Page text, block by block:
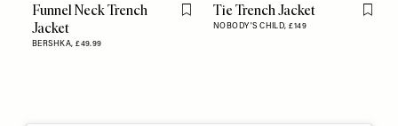
Funnel Neck Trench
Jacket
BERSHKA,£49.99
Flag this item
Tie Trench Jacket
NOBODY'S CHILD,£149
Flag